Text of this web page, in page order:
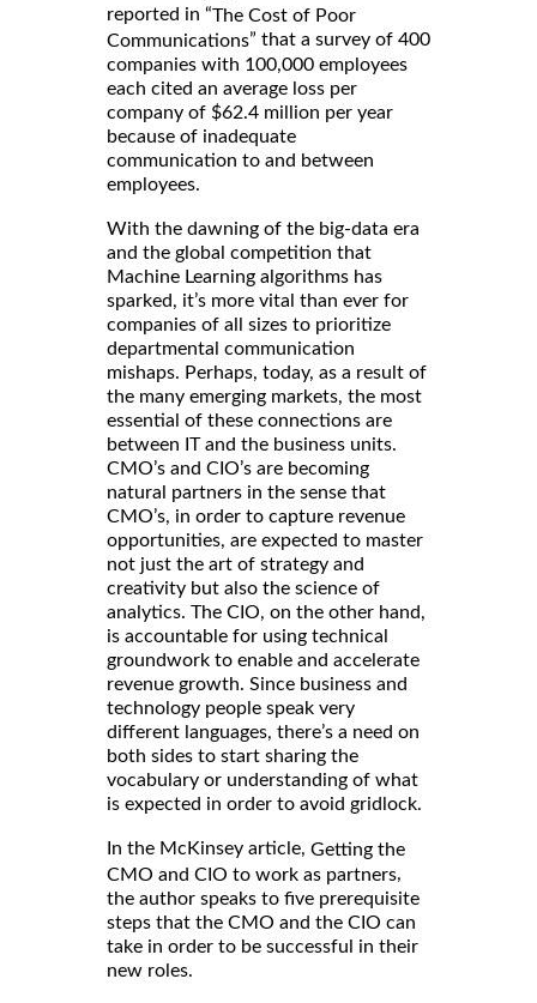
reported in “The Cost of Poor
Communications” that a survey of 400
companies with 100,000 employees
each cited an average loss per
company of $62.4 million per year
because of inadequate
communication to and between
employees.
With the dawning of the big-data era
and the global competition that
Machine Learning algorithms has
sparked, it’s more vital than ever for
companies of all sizes to prioritize
departmental communication
mishaps. Perhaps, today, as a result of
the many emerging markets, the most
essential of these connections are
between IT and the business units.
CMO’s and CIO’s are becoming
natural partners in the sense that
CMO’s, in order to capture revenue
opportunities, are expected to master
not just the art of strategy and
creativity but also the science of
analytics. The CIO, on the other hand,
is accountable for using technical
groundwork to enable and accelerate
revenue growth. Since business and
technology people speak very
different languages, there’s a need on
both sides to start sharing the
vocabulary or understanding of what
is expected in order to avoid gridlock.
In the McKinsey article, Getting the
CMO and CIO to work as partners,
the author speaks to five prerequisite
steps that the CMO and the CIO can
take in order to be successful in their
new roles.